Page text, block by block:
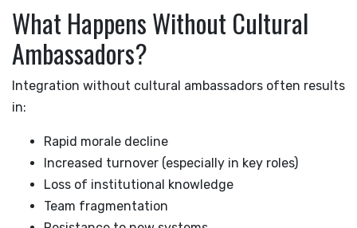
What Happens Without Cultural
Ambassadors?
Integration without cultural ambassadors often results
in:
Rapid morale decline
Increased turnover (especially in key roles)
Loss of institutional knowledge
Team fragmentation